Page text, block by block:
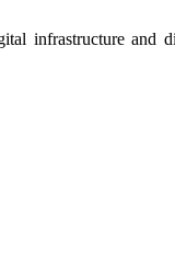
infrastructure